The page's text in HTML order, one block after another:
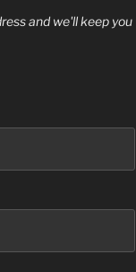
and we'll keep you